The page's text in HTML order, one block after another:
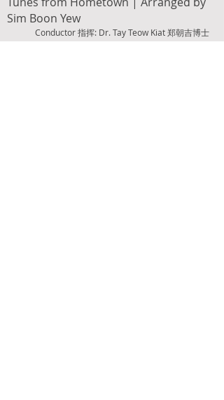
Sim Boon Yew
Conductor 指挥: Dr. Tay Teow Kiat 郑朝吉博士